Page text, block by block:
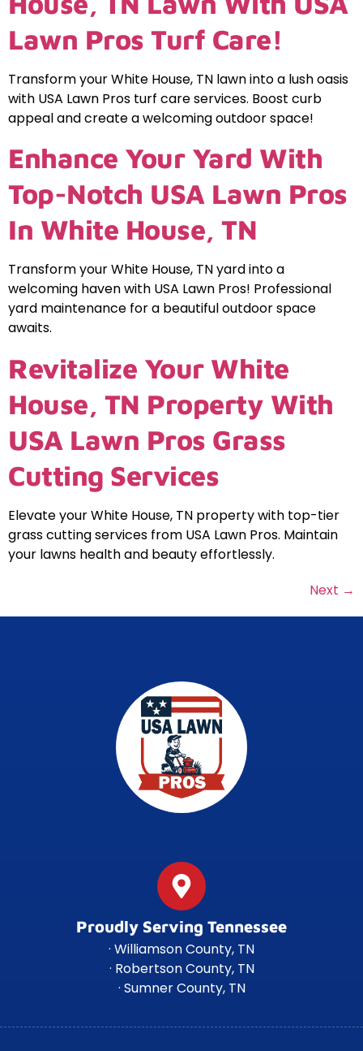
Lawn Pros Turf Care!
Transform your White House, TN lawn into a lush oasis
with USA Lawn Pros turf care services. Boost curb
appeal and create a welcoming outdoor space!
Enhance Your Yard With
Top-Notch USA Lawn Pros
In White House, TN
Transform your White House, TN yard into a
welcoming haven with USA Lawn Pros! Professional
yard maintenance for a beautiful outdoor space
awaits.
Revitalize Your White
House, TN Property With
USA Lawn Pros Grass
Cutting Services
Elevate your White House, TN property with top-tier
grass cutting services from USA Lawn Pros. Maintain
your lawns health and beauty effortlessly.
Next →
Proudly Serving Tennessee
· Williamson County, TN
· Robertson County, TN
· Sumner County, TN